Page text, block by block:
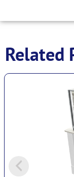
Related